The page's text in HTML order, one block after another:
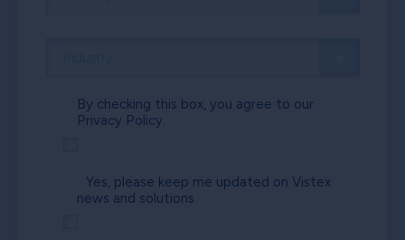
By checking this box, you agree to our
Privacy Policy.
Yes, please keep me updated on Vistex
news and solutions.